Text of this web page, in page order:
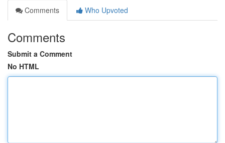
Comments
Who Upvoted
Comments
Submit a Comment
No HTML